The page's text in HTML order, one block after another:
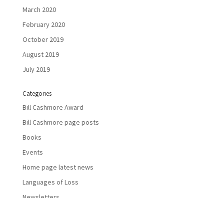
March 2020
February 2020
October 2019
August 2019
July 2019
Categories
Bill Cashmore Award
Bill Cashmore page posts
Books
Events
Home page latest news
Languages of Loss